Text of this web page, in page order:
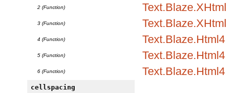
2 (Function)
3 (Function)
4 (Function)
5 (Function)
6 (Function)
cellspacing